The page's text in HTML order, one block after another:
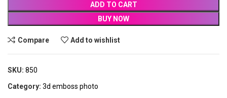
ADD TO CART
BUY NOW
Compare Add to wishlist
SKU: 850
Category: 3d emboss photo